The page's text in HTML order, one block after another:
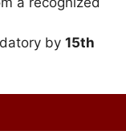
by 15th